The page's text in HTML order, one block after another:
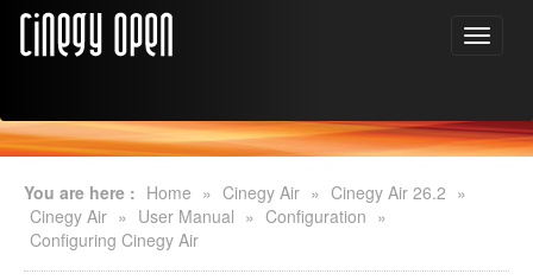
You are here : Home » Cinegy Air » Cinegy Air 26.2 »
Cinegy Air » User Manual » Configuration »
Configuring Cinegy Air